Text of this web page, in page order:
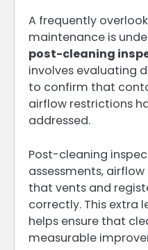
A frequently
maintenance is
post-cleaning
involves evaluating
to confirm that
airflow restrictions
addressed.
Post-cleaning
assessments,
that vents and
correctly. This extra
helps ensure that
measurable